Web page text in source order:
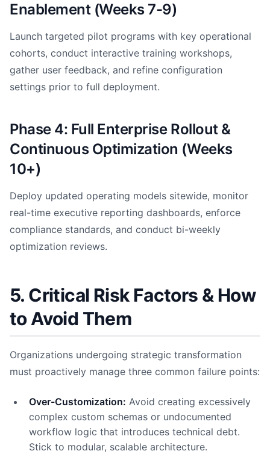
Enablement (Weeks 7-9)
Launch targeted pilot programs with key operational
cohorts, conduct interactive training workshops,
gather user feedback, and refine configuration
settings prior to full deployment.
Phase 4: Full Enterprise Rollout &
Continuous Optimization (Weeks
10+)
Deploy updated operating models sitewide, monitor
real-time executive reporting dashboards, enforce
compliance standards, and conduct bi-weekly
optimization reviews.
5. Critical Risk Factors & How
to Avoid Them
Organizations undergoing strategic transformation
must proactively manage three common failure points:
Over-Customization: Avoid creating excessively
complex custom schemas or undocumented
workflow logic that introduces technical debt.
Stick to modular, scalable architecture.